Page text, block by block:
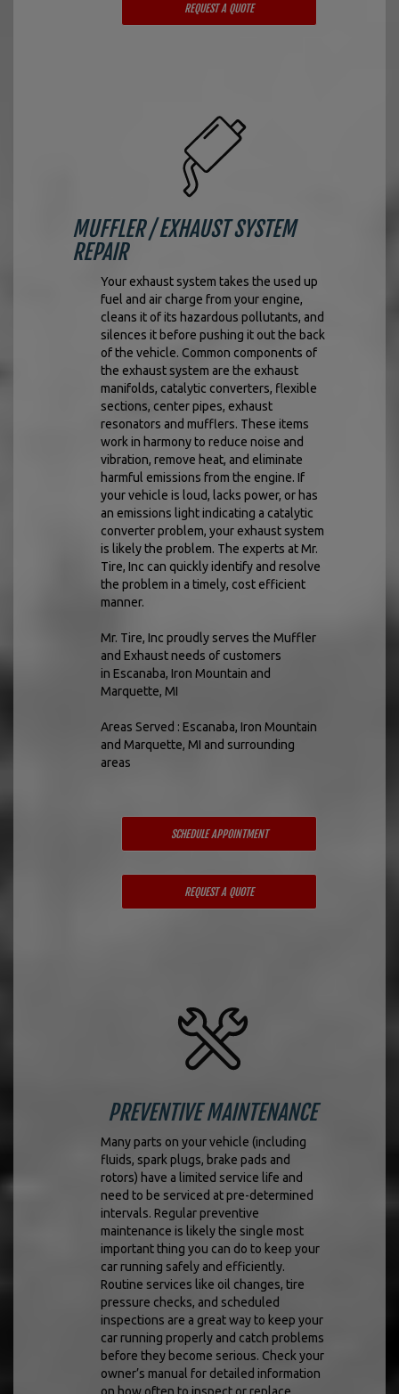
REQUEST A QUOTE
MUFFLER / EXHAUST SYSTEM
REPAIR
Your exhaust system takes the used up
fuel and air charge from your engine,
cleans it of its hazardous pollutants, and
silences it before pushing it out the back
of the vehicle. Common components of
the exhaust system are the exhaust
manifolds, catalytic converters, flexible
sections, center pipes, exhaust
resonators and mufflers. These items
work in harmony to reduce noise and
vibration, remove heat, and eliminate
harmful emissions from the engine. If
your vehicle is loud, lacks power, or has
an emissions light indicating a catalytic
converter problem, your exhaust system
is likely the problem. The experts at Mr.
Tire, Inc can quickly identify and resolve
the problem in a timely, cost efficient
manner.
Mr. Tire, Inc proudly serves the Muffler
and Exhaust needs of customers
in Escanaba, Iron Mountain and
Marquette, MI
Areas Served : Escanaba, Iron Mountain
and Marquette, MI and surrounding
areas
SCHEDULE APPOINTMENT
REQUEST A QUOTE
PREVENTIVE MAINTENANCE
Many parts on your vehicle (including
fluids, spark plugs, brake pads and
rotors) have a limited service life and
need to be serviced at pre-determined
intervals. Regular preventive
maintenance is likely the single most
important thing you can do to keep your
car running safely and efficiently.
Routine services like oil changes, tire
pressure checks, and scheduled
inspections are a great way to keep your
car running properly and catch problems
before they become serious. Check your
owner’s manual for detailed information
on how often to inspect or replace